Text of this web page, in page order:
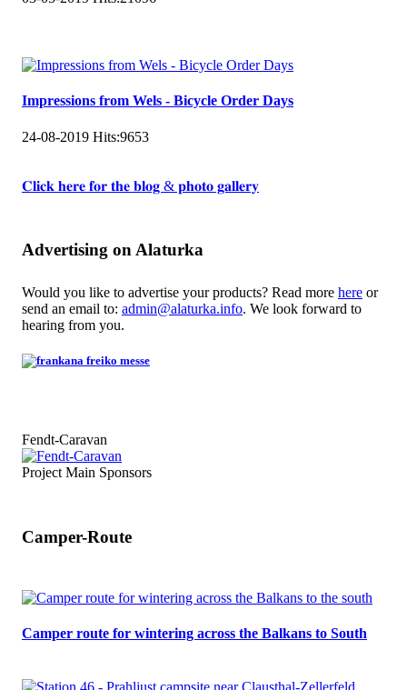
Impressions from Wels - Bicycle Order Days
24-08-2019 Hits:9653
𝐂𝐥𝐢𝐜𝐤 𝐡𝐞𝐫𝐞 𝐟𝐨𝐫 𝐭𝐡𝐞 𝐛𝐥𝐨𝐠 & 𝐩𝐡𝐨𝐭𝐨 𝐠𝐚𝐥𝐥𝐞𝐫𝐲
Advertising on Alaturka
Would you like to advertise your products? Read more here or
send an email to: admin@alaturka.info. We look forward to
hearing from you.
Fendt-Caravan
Project Main Sponsors
Camper-Route
Camper route for wintering across the Balkans to South